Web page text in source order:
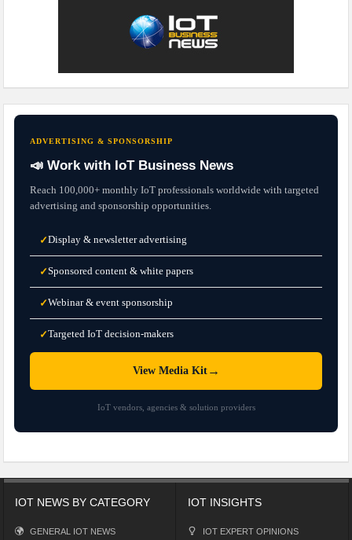
ADVERTISING & SPONSORSHIP
📣 Work with IoT Business News
Reach 100,000+ monthly IoT professionals worldwide with targeted
advertising and sponsorship opportunities.
✓Display & newsletter advertising
✓Sponsored content & white papers
✓Webinar & event sponsorship
✓Targeted IoT decision-makers
View Media Kit→
IoT vendors, agencies & solution providers
IOT NEWS BY CATEGORY
GENERAL IOT NEWS
IOT INSIGHTS
IOT EXPERT OPINIONS